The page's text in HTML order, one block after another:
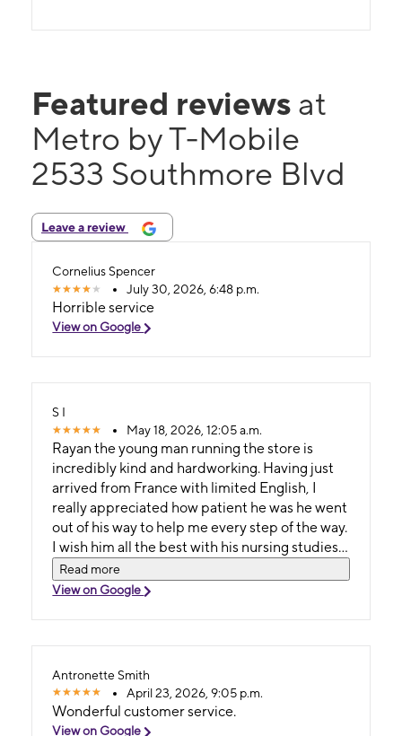
Featured reviews at
Metro by T-Mobile
2533 Southmore Blvd
Leave a review
Cornelius Spencer
July 30, 2026, 6:48 p.m.
Horrible service
View on Google
S I
May 18, 2026, 12:05 a.m.
Rayan the young man running the store is
incredibly kind and hardworking. Having just
arrived from France with limited English, I
really appreciated how patient he was he went
out of his way to help me every step of the way.
I wish him all the best with his nursing studies
and for his future 🙂
Read more
View on Google
Antronette Smith
April 23, 2026, 9:05 p.m.
Wonderful customer service.
View on Google